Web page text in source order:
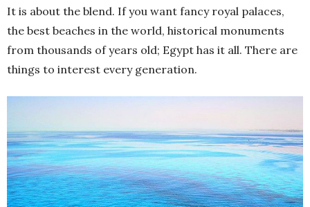
It is about the blend. If you want fancy royal palaces,
the best beaches in the world, historical monuments
from thousands of years old; Egypt has it all. There are
things to interest every generation.